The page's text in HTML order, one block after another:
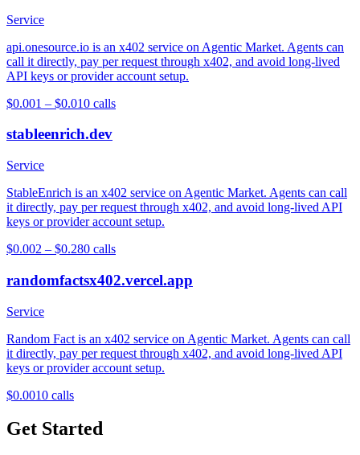
Service
api.onesource.io is an x402 service on Agentic Market. Agents can
call it directly, pay per request through x402, and avoid long-lived
API keys or provider account setup.
$0.001 – $0.010 calls
stableenrich.dev
Service
StableEnrich is an x402 service on Agentic Market. Agents can call
it directly, pay per request through x402, and avoid long-lived API
keys or provider account setup.
$0.002 – $0.280 calls
randomfactsx402.vercel.app
Service
Random Fact is an x402 service on Agentic Market. Agents can call
it directly, pay per request through x402, and avoid long-lived API
keys or provider account setup.
$0.0010 calls
Get Started